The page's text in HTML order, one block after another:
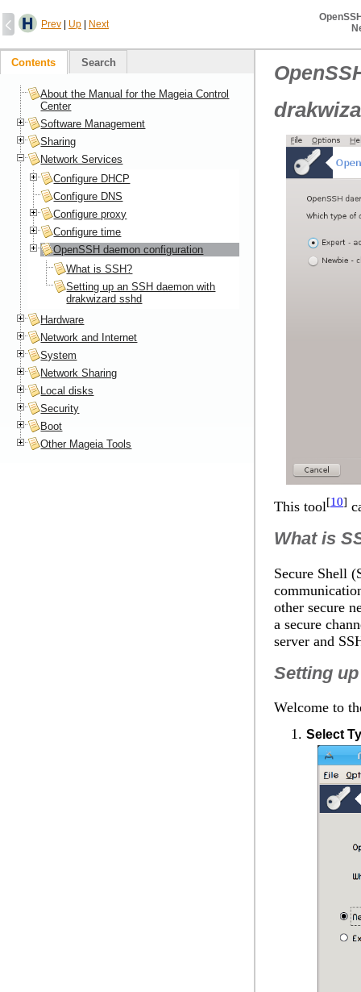
Prev Up Next
This tool[10]
What is
Secure Shell
other secure
a secure
server and
Setting
Welcome to
Select
Contents Search
About the Manual for the Mageia Control
Center
Software Management
Sharing
Network Services
Configure DHCP
Configure DNS
Configure proxy
Configure time
OpenSSH daemon configuration
What is SSH?
Setting up an SSH daemon with
drakwizard sshd
Hardware
Network and Internet
System
Network Sharing
Local disks
Security
Boot
Other Mageia Tools